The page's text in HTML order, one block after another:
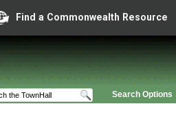
Find a Commonwealth Resource
Search Options